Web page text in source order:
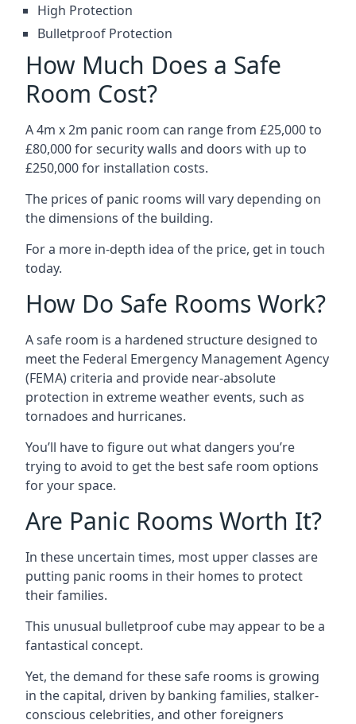
High Protection
Bulletproof Protection
How Much Does a Safe
Room Cost?
A 4m x 2m panic room can range from £25,000 to
£80,000 for security walls and doors with up to
£250,000 for installation costs.
The prices of panic rooms will vary depending on
the dimensions of the building.
For a more in-depth idea of the price, get in touch
today.
How Do Safe Rooms Work?
A safe room is a hardened structure designed to
meet the Federal Emergency Management Agency
(FEMA) criteria and provide near-absolute
protection in extreme weather events, such as
tornadoes and hurricanes.
You’ll have to figure out what dangers you’re
trying to avoid to get the best safe room options
for your space.
Are Panic Rooms Worth It?
In these uncertain times, most upper classes are
putting panic rooms in their homes to protect
their families.
This unusual bulletproof cube may appear to be a
fantastical concept.
Yet, the demand for these safe rooms is growing
in the capital, driven by banking families, stalker-
conscious celebrities, and other foreigners